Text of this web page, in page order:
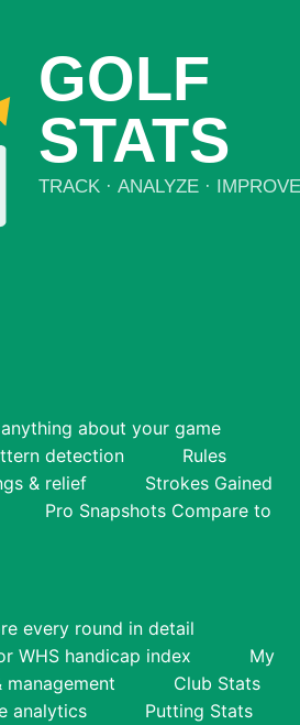
about your game
detection
Rules
& relief
Strokes Gained
Pro Snapshots Compare to
every round in detail
WHS handicap index
My
management
Club Stats
analytics
Putting Stats